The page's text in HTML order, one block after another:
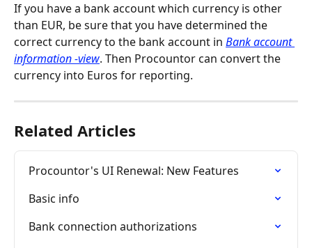
If you have a bank account which currency is other
than EUR, be sure that you have determined the
correct currency to the bank account in Bank account
information -view. Then Procountor can convert the
currency into Euros for reporting.
Related Articles
Procountor's UI Renewal: New Features
Basic info
Bank connection authorizations